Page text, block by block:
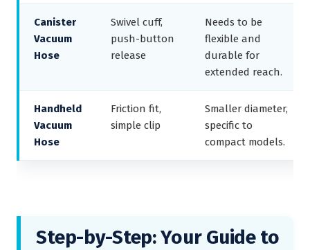
Canister
Vacuum
Hose
Swivel cuff,
push-button
release
Needs to be
flexible and
durable for
extended reach.
Handheld
Vacuum
Hose
Friction fit,
simple clip
Smaller diameter,
specific to
compact models.
Step-by-Step: Your Guide to